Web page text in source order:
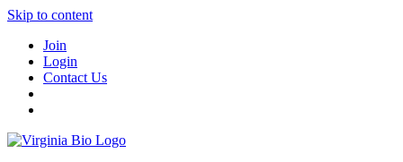
Skip to content
Join
Login
Contact Us